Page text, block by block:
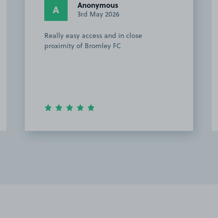
CH Chloe H.
18th April 2026
Easy to find. Perfect location for the
football. Will use again.